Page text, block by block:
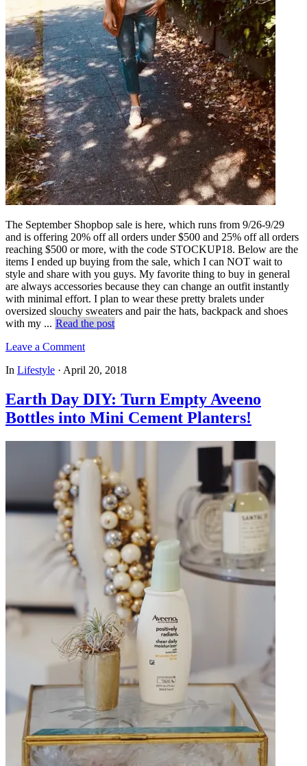
The September Shopbop sale is here, which runs from 9/26-9/29
and is offering 20% off all orders under $500 and 25% off all orders
reaching $500 or more, with the code STOCKUP18. Below are the
items I ended up buying from the sale, which I can NOT wait to
style and share with you guys. My favorite thing to buy in general
are always accessories because they can change an outfit instantly
with minimal effort. I plan to wear these pretty bralets under
oversized slouchy sweaters and pair the hats, backpack and shoes
with my ... Read the post
Leave a Comment
In Lifestyle · April 20, 2018
Earth Day DIY: Turn Empty Aveeno
Bottles into Mini Cement Planters!